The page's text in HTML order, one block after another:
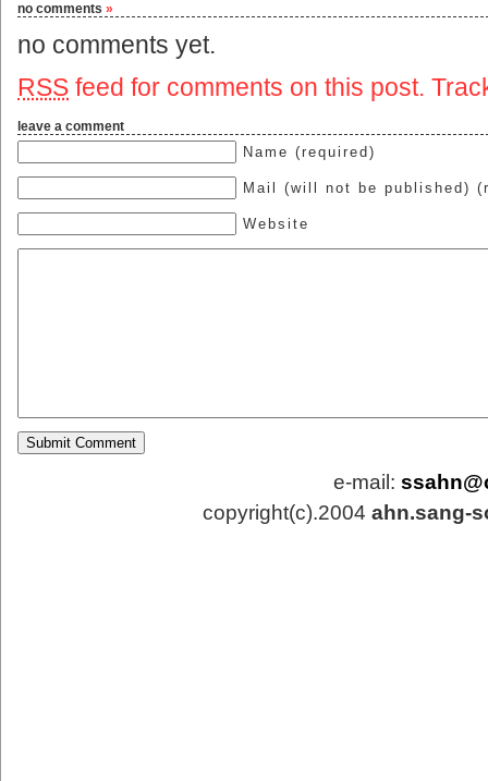
no comments »
no comments yet.
RSS feed for comments on this post.
leave a comment
Name (required)
Mail (will not be published)
Website
e-mail:
copyright(c).2004 ahn.sang-